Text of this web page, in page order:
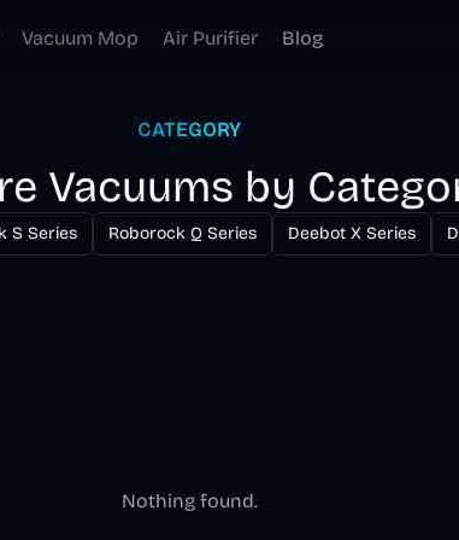
Vacuum Mop Air Purifier Blog
CATEGORY
Vacuums by
S Series Roborock Q Series Deebot X Series
Nothing found.